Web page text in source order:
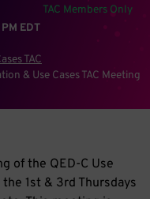
TAC Members Only
EDT
TAC
& Use Cases TAC Meeting
of the QED-C Use
1st & 3rd Thursdays